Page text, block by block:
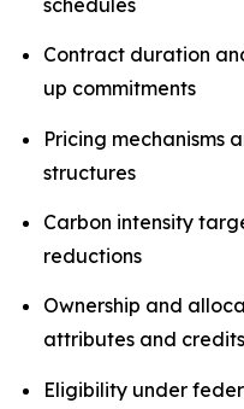
schedules
Contract duration
up commitments
Pricing mechanisms
structures
Carbon intensity
reductions
Ownership and
attributes and credits
Eligibility under